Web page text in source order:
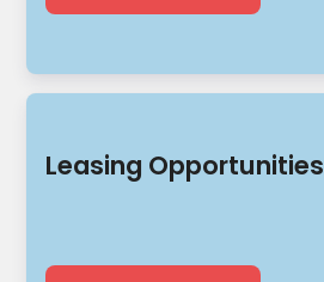
Leasing Opportunities